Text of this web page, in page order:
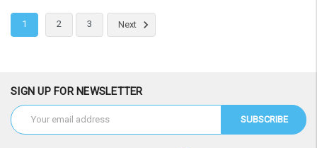
1 2 3 Next
SIGN UP FOR NEWSLETTER
Email
Address